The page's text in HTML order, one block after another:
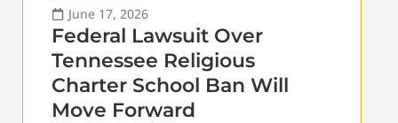
June 17, 2026
Federal Lawsuit Over
Tennessee Religious
Charter School Ban Will
Move Forward